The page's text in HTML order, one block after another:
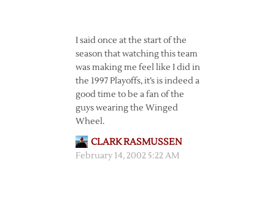
I said once at the start of the
season that watching this team
was making me feel like I did in
the 1997 Playoffs, it’s is indeed a
good time to be a fan of the
guys wearing the Winged
Wheel.
CLARK RASMUSSEN
February 14, 2002 5:22 AM